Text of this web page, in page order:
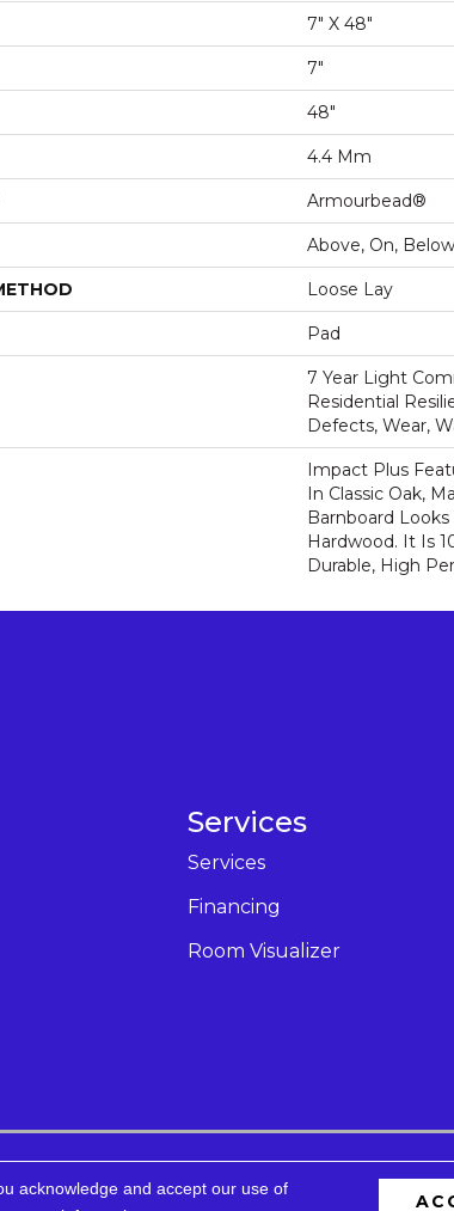
7" X 48"
7"
48"
4.4 Mm
Armourbead®
Above, On, Below
Loose Lay
Pad
7 Year Light
Residential
Defects, Wear,
Impact Plus
In Classic Oak,
Barnboard
Hardwood. It Is
Durable, High
Services
Services
Financing
Room Visualizer
acknowledge and accept our use of